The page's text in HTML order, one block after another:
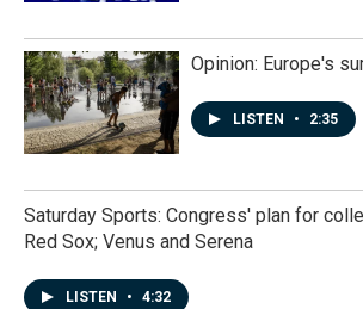
Opinion: Europe's
LISTEN • 2:35
Saturday Sports: Congress' plan for
Red Sox; Venus and Serena
LISTEN • 4:32